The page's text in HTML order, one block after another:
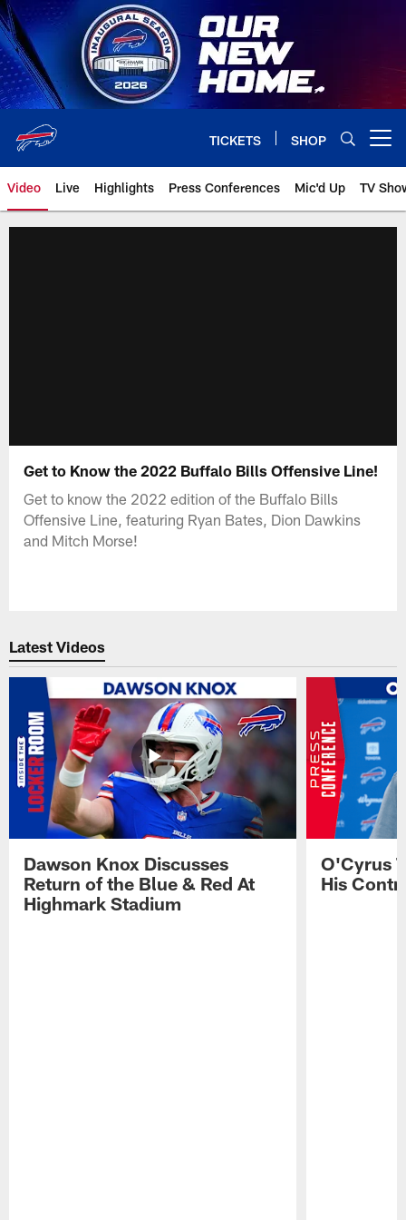
Skip
to
main
content
TICKETS SHOP
Video Live Highlights Press Conferences Mic'd Up TV
Get to Know the 2022 Buffalo Bills Offensive Line!
Get to know the 2022 edition of the Buffalo Bills
Offensive Line, featuring Ryan Bates, Dion Dawkins
and Mitch Morse!
Latest Videos
Dawson Knox Discusses
Return of the Blue & Red At
Highmark Stadium
O'Cyrus
His